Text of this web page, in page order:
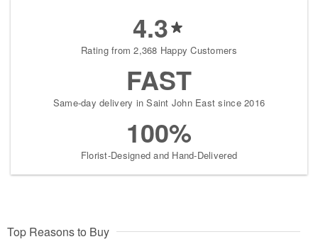
4.3
Rating from 2,368 Happy Customers
FAST
Same-day delivery in Saint John East since 2016
100%
Florist-Designed and Hand-Delivered
Top Reasons to Buy